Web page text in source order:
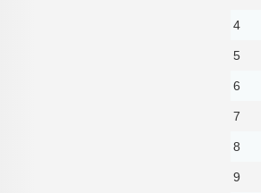
4
5
6
7
8
9